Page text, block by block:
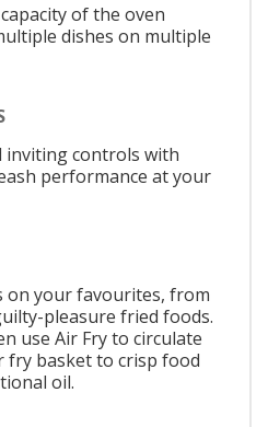
of the oven
dishes on multiple
inviting controls with
performance at your
on your favourites, from
pleasure fried foods.
use Air Fry to circulate
fry basket to crisp food
oil.